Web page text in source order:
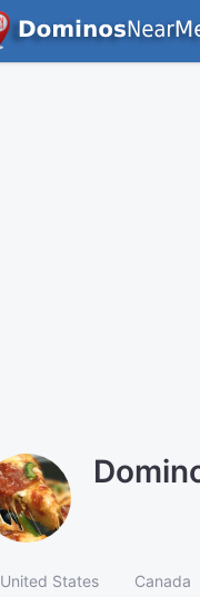
United States Canada